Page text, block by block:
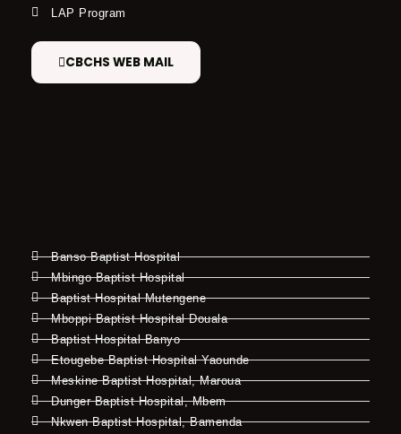
LAP Program
CBCHS WEB MAIL
Banso Baptist Hospital
Mbingo Baptist Hospital
Baptist Hospital Mutengene
Mboppi Baptist Hospital Douala
Baptist Hospital Banyo
Etougebe Baptist Hospital Yaounde
Meskine Baptist Hospital, Maroua
Dunger Baptist Hospital, Mbem
Nkwen Baptist Hospital, Bamenda